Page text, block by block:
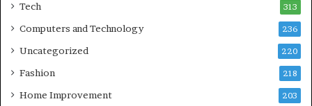
Tech 313
Computers and Technology 236
Uncategorized 220
Fashion 218
Home Improvement 203